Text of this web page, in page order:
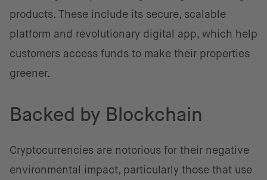
products. These include its secure, scalable
platform and revolutionary digital app, which help
customers access funds to make their properties
greener.
Backed by Blockchain
Cryptocurrencies are notorious for their negative
environmental impact, particularly those that use